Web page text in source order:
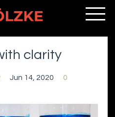
clarity
Jun 14, 2020
0